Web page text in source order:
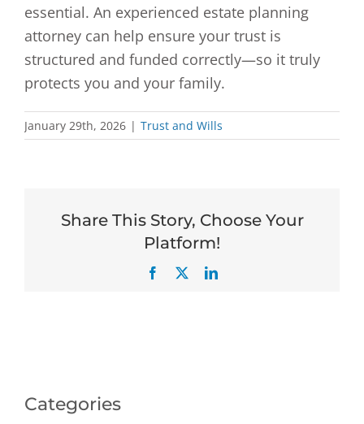
essential. An experienced estate planning
attorney can help ensure your trust is
structured and funded correctly—so it truly
protects you and your family.
January 29th, 2026 | Trust and Wills
Share This Story, Choose Your
Platform!
Facebook LinkedIn
Categories